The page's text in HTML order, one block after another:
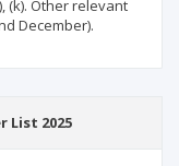
(k). Other relevant
December).
List 2025